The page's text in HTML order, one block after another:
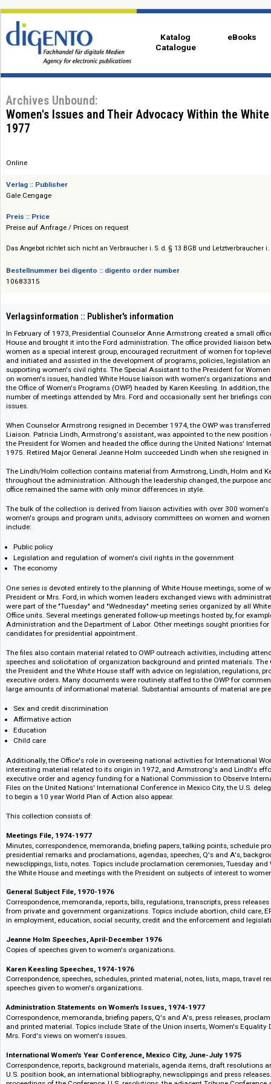
Katalog
Catalogue
Archives Unbound:
Women's Issues and Their Advocacy Within the
Online
Gale Cengage
Preise auf Anfrage / Prices on request
Das Angebot richtet sich nicht an Verbraucher i. S. d. § 13 BGB und
10683315
Verlagsinformation :: Publisher's information
In February of 1973, Presidential Counselor Anne Armstrong created a
House and brought it into the Ford administration. The office provided
women as a special interest group, encouraged recruitment of women
and initiated and assisted in the development of programs, policies,
supporting women's civil rights. The Special Assistant to the President
on women's issues, handled White House liaison with women's
the Office of Women's Programs (OWP) headed by Karen Keesling. In
number of meetings attended by Mrs. Ford and occasionally sent her
issues.
When Counselor Armstrong resigned in December 1974, the OWP was
Liaison. Patricia Lindh, Armstrong's assistant, was appointed to the
the President for Women and headed the office during the United
The Lindh/Holm collection contains material from Armstrong, Lindh,
office remained the same with only minor differences in style.
The bulk of the collection is derived from liaison activities with over 300
include:
Public policy
Legislation and regulation of women's civil rights in the government
The economy
One series is devoted entirely to the planning of White House meetings,
President or Mrs. Ford, in which women leaders exchanged views with
were part of the "Tuesday" and "Wednesday" meeting series organized
Office units. Several meetings generated follow-up meetings hosted by,
Administration and the Department of Labor. Other meetings sought
speeches and solicitation of organization background and printed
the President and the White House staff with advice on legislation,
executive orders. Many documents were routinely staffed to the OWP
large amounts of informational material. Substantial amounts of
Sex and credit discrimination
Affirmative action
Additionally, the Office's role in overseeing national activities for
interesting material related to its origin in 1972, and Armstrong's and
executive order and agency funding for a National Commission to
Files on the United Nations' International Conference in Mexico City, the
This collection consists of:
Minutes, correspondence, memoranda, briefing papers, talking points,
presidential remarks and proclamations, agendas, speeches, Q's and
the White House and meetings with the President on subjects of interest
General Subject File, 1970-1976
from private and government organizations. Topics include abortion,
in employment, education, social security, credit and the enforcement
Copies of speeches given to women's organizations.
Karen Keesling Speeches, 1974-1976